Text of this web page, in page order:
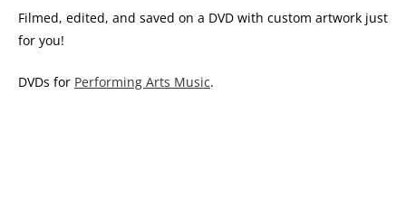
Filmed, edited, and saved on a DVD with custom artwork just
for you!
DVDs for Performing Arts Music.